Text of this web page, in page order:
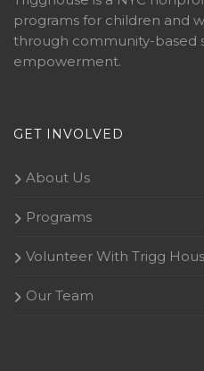
programs for children and
through community-based
empowerment.
GET INVOLVED
About Us
Programs
Volunteer With Trigg
Our Team